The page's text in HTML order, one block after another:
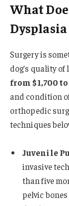
What
Dysplasia
Surgery is
dog’s quality of
from $1,700 to
and condition
orthopedic
techniques
Juvenile
invasive
than five
pelvic